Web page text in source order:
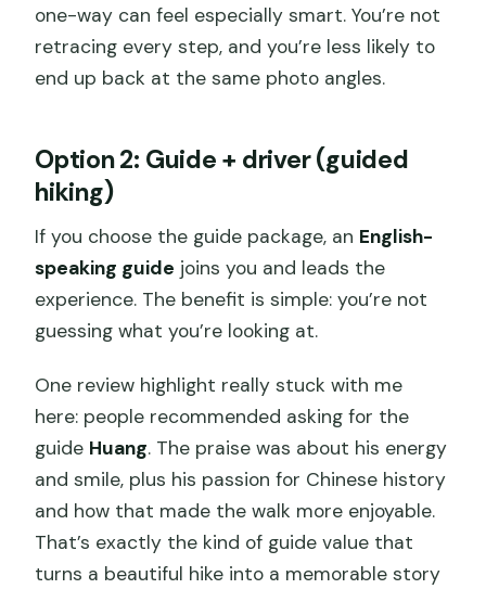
one-way can feel especially smart. You’re not
retracing every step, and you’re less likely to
end up back at the same photo angles.
Option 2: Guide + driver (guided
hiking)
If you choose the guide package, an English-
speaking guide joins you and leads the
experience. The benefit is simple: you’re not
guessing what you’re looking at.
One review highlight really stuck with me
here: people recommended asking for the
guide Huang. The praise was about his energy
and smile, plus his passion for Chinese history
and how that made the walk more enjoyable.
That’s exactly the kind of guide value that
turns a beautiful hike into a memorable story